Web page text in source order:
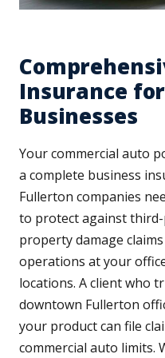
Insurance
Businesses
Your commercial auto
a complete business
Fullerton companies
to protect against
property damage
operations at your
locations. A client who
downtown Fullerton
your product can file
commercial auto limits.